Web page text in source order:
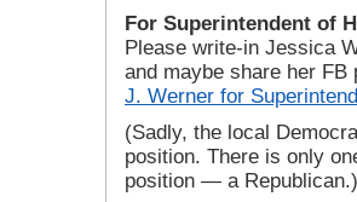
For Superintendent of
Please write-in Jessica
and maybe share her FB
J. Werner for
(Sadly, the local
position. There is only
position — a Republican.)